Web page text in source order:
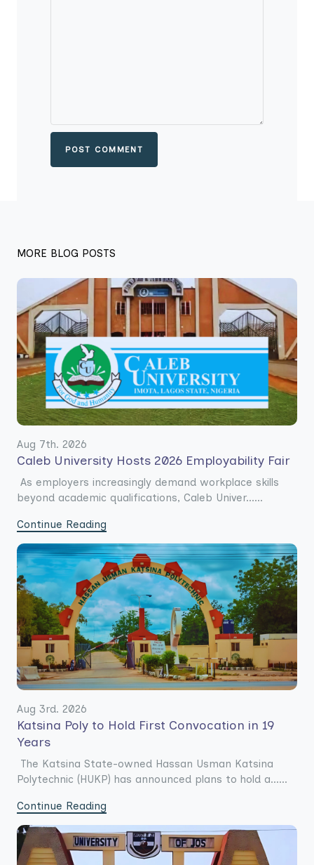
POST COMMENT
MORE BLOG POSTS
Aug 7th. 2026
Caleb University Hosts 2026 Employability Fair
As employers increasingly demand workplace skills
beyond academic qualifications, Caleb Univer......
Continue Reading
Aug 3rd. 2026
Katsina Poly to Hold First Convocation in 19
Years
The Katsina State-owned Hassan Usman Katsina
Polytechnic (HUKP) has announced plans to hold a......
Continue Reading